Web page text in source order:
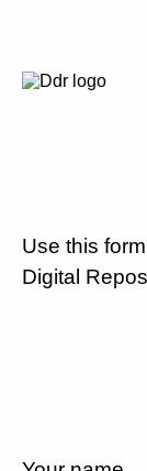
Use this
Digital